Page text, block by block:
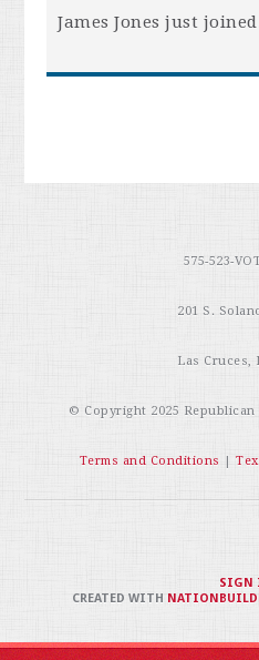
James Jones just
575-523-
201 S.
Las Cruces,
© Copyright 2025
Terms and Conditions |
SIGN
CREATED WITH